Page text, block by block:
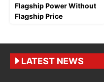
Flagship Power Without
Flagship Price
LATEST NEWS